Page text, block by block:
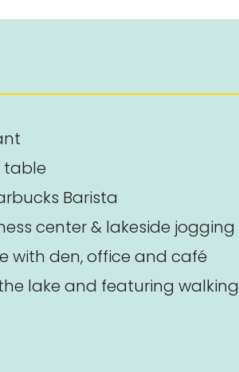
table
Barista
center & lakeside
with den, office and café
lake and featuring walking